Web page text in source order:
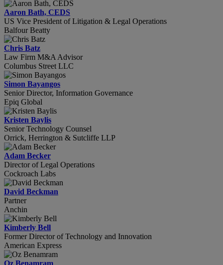
Aaron Bath, CEDS
US Vice President of Litigation & Legal Operations
Balfour Beatty
Chris Batz
Law Firm M&A Advisor
Columbus Street LLC
Simon Bayangos
Senior Director, Information Governance
Epiq Global
Kristen Baylis
Senior Technology Counsel
Orrick, Herrington & Sutcliffe LLP
Adam Becker
Director of Legal Operations
Cockroach Labs
David Beckman
Partner
Anchin
Kimberly Bell
Former Director of Technology and Innovation
American Express
Oz Benamram